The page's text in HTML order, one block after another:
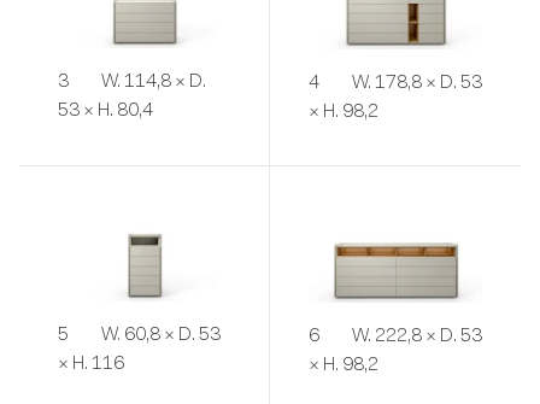
3
W. 114,8 × D.
53 × H. 80,4
4
W. 178,8 × D. 53
× H. 98,2
5
W. 60,8 × D. 53
× H. 116
6
W. 222,8 × D. 53
× H. 98,2